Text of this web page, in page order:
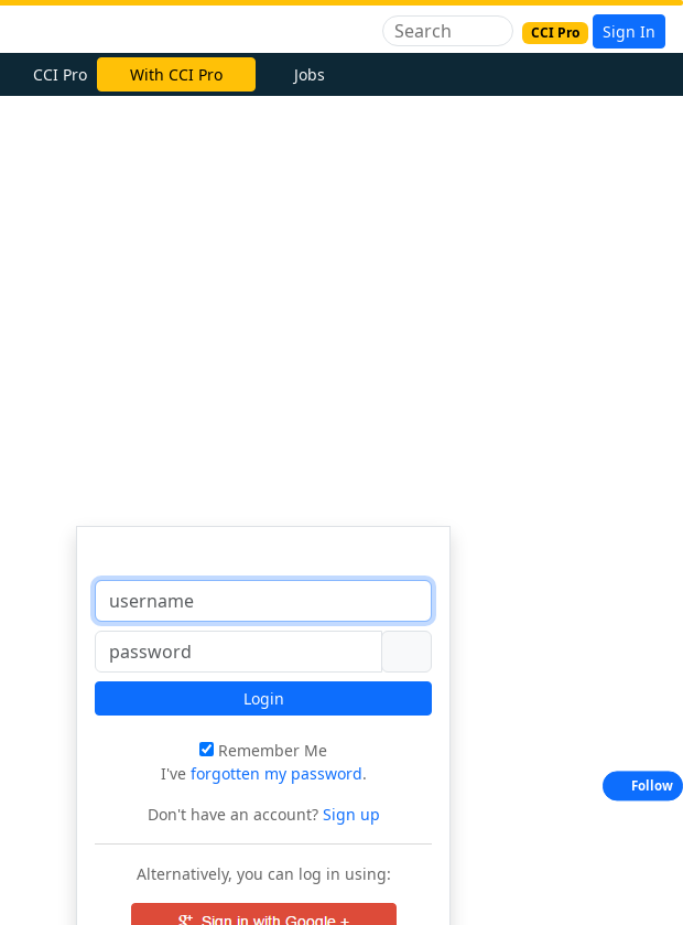
CCI Pro Sign In
CCI Pro With CCI Pro Jobs
Login
Remember Me
I've forgotten my password.
Don't have an account?Sign up
Alternatively, you can log in using:
Follow